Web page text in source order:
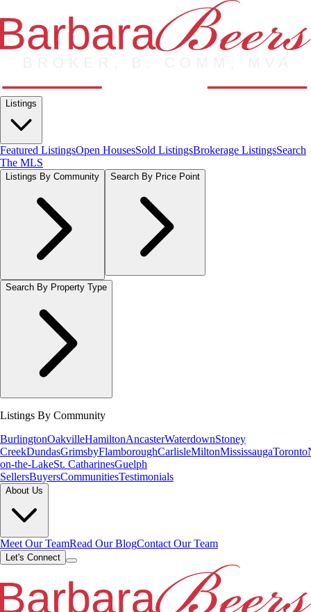
Listings
Featured ListingsOpen HousesSold ListingsBrokerage ListingsSearch
The MLS
Listings By Community Search By Price Point
Search By Property Type
Listings By Community
BurlingtonOakvilleHamiltonAncasterWaterdownStoney
CreekDundasGrimsbyFlamboroughCarlisleMiltonMississaugaToronto
on-the-LakeSt. CatharinesGuelph
SellersBuyersCommunitiesTestimonials
About Us
Meet Our TeamRead Our BlogContact Our Team
Let's Connect